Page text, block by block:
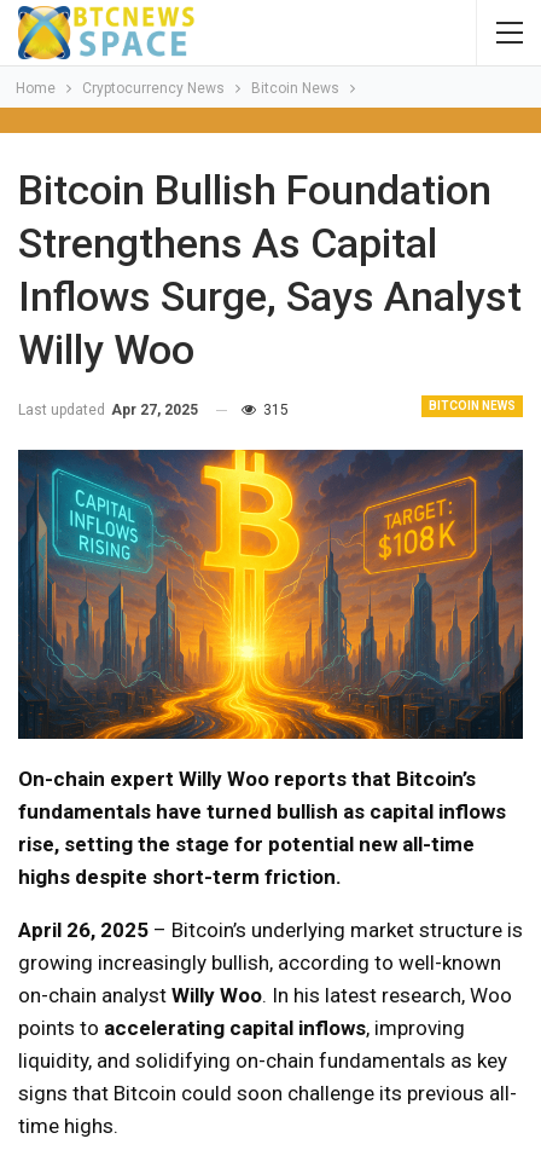
Home Cryptocurrency News Bitcoin News
Bitcoin Bullish Foundation
Strengthens As Capital
Inflows Surge, Says Analyst
Willy Woo
BITCOIN NEWS
Last updated Apr 27, 2025 315
On-chain expert Willy Woo reports that Bitcoin’s
fundamentals have turned bullish as capital inflows
rise, setting the stage for potential new all-time
highs despite short-term friction.
April 26, 2025 – Bitcoin’s underlying market structure is
growing increasingly bullish, according to well-known
on-chain analyst Willy Woo. In his latest research, Woo
points to accelerating capital inflows, improving
liquidity, and solidifying on-chain fundamentals as key
signs that Bitcoin could soon challenge its previous all-
time highs.